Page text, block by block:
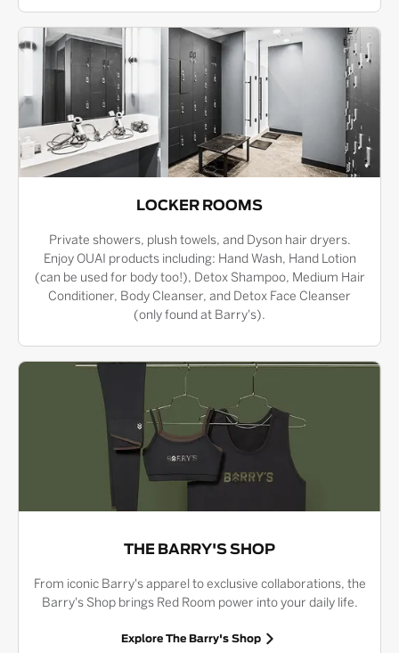
LOCKER ROOMS
Private showers, plush towels, and Dyson hair dryers.
Enjoy OUAI products including: Hand Wash, Hand Lotion
(can be used for body too!), Detox Shampoo, Medium Hair
Conditioner, Body Cleanser, and Detox Face Cleanser
(only found at Barry's).
THE BARRY'S SHOP
From iconic Barry's apparel to exclusive collaborations, the
Barry's Shop brings Red Room power into your daily life.
Explore The Barry's Shop